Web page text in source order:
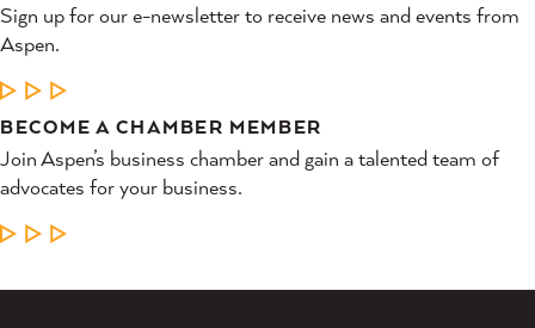
Sign up for our e-newsletter to receive news and events from
Aspen.
LEARN MORE
BECOME A CHAMBER MEMBER
Join Aspen’s business chamber and gain a talented team of
advocates for your business.
LEARN MORE